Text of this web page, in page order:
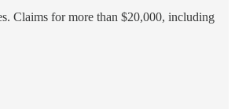
Claims for more than $20,000, including